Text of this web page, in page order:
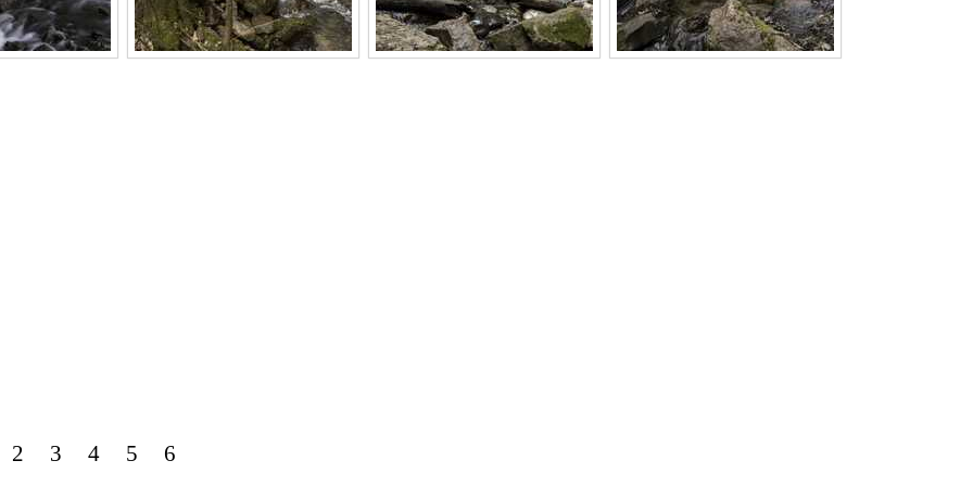
2 3 4 5 6